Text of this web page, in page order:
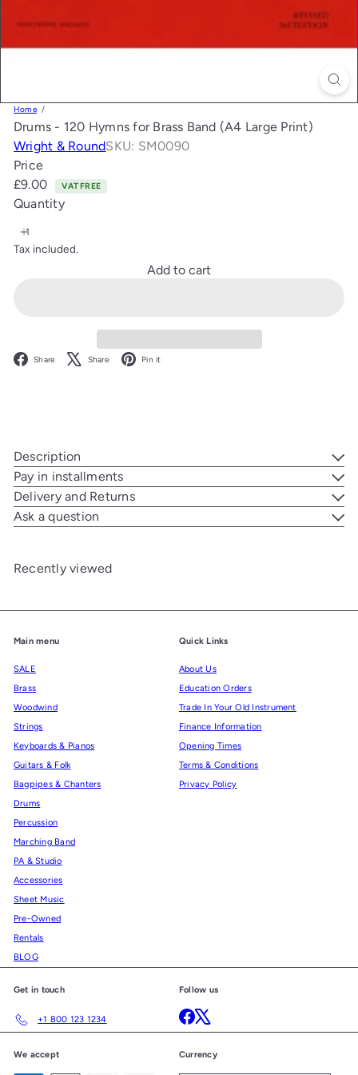
Home
Drums - 120 Hymns for Brass Band (A4 Large Print)
Wright & RoundSKU: SM0090
Price
Regular
price
£9.00 VAT FREE
Quantity
Tax included.
Add to cart
Share Facebook
Share X Pin it
Description
Pay in installments
Delivery and Returns
Ask a question
Recently viewed
Main menu
SALE
Brass
Woodwind
Strings
Keyboards & Pianos
Guitars & Folk
Bagpipes & Chanters
Drums
Percussion
Marching Band
PA & Studio
Accessories
Sheet Music
Pre-Owned
Rentals
BLOG
Quick Links
About Us
Education Orders
Trade In Your Old Instrument
Finance Information
Opening Times
Terms & Conditions
Privacy Policy
Get in touch
+1 800 123 1234
Follow us
Facebook
We accept Currency